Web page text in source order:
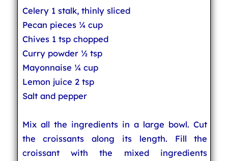
Celery 1 stalk, thinly sliced
Pecan pieces ¼ cup
Chives 1 tsp chopped
Curry powder ½ tsp
Mayonnaise ¼ cup
Lemon juice 2 tsp
Salt and pepper
Mix all the ingredients in a large bowl. Cut
the croissants along its length. Fill the
croissant with the mixed ingredients